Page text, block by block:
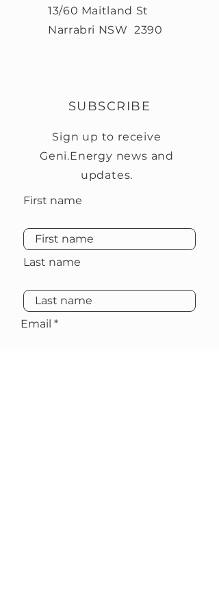
13/60 Maitland St
Narrabri NSW 2390
SUBSCRIBE
Sign up to receive
Geni.Energy news and
updates.
First name
Last name
Email